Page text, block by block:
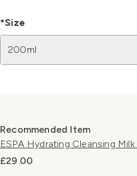
*Size
200ml
Recommended Item
ESPA Hydrating Cleansing
£29.00